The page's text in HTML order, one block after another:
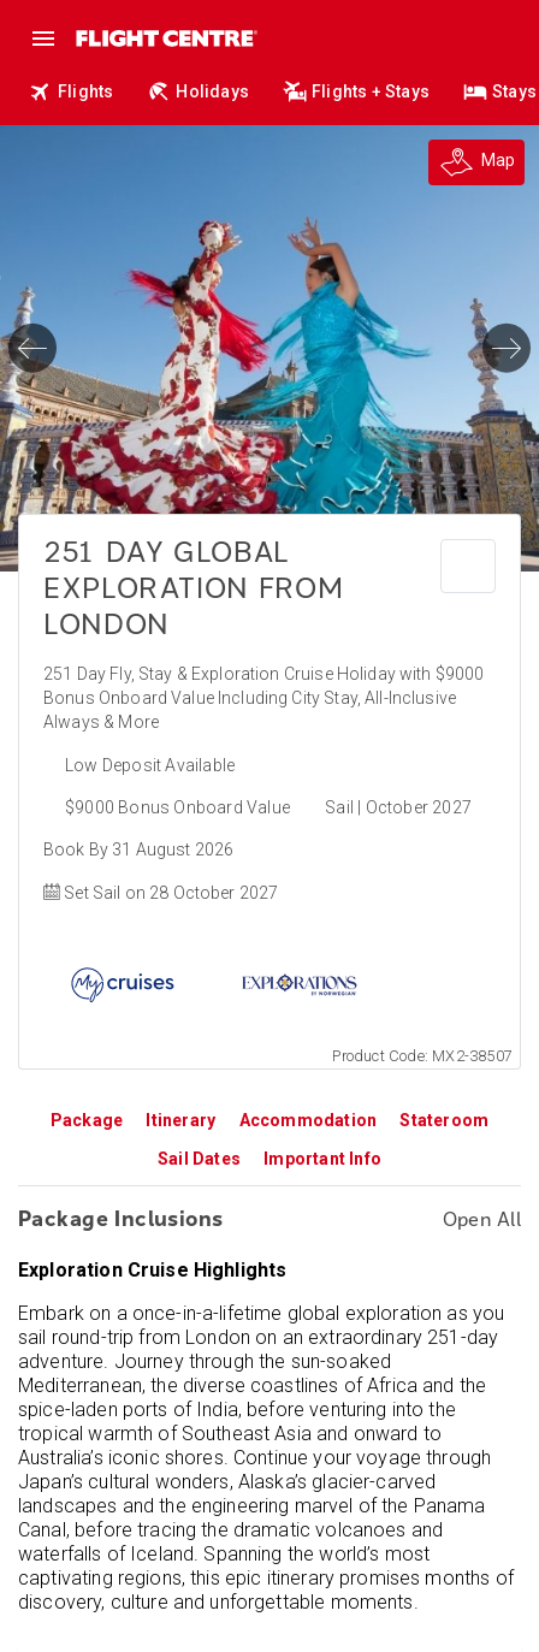
Flights Holidays Flights + Stays Stays
Map
251 DAY GLOBAL
EXPLORATION FROM
LONDON
251 Day Fly, Stay & Exploration Cruise Holiday with $9000
Bonus Onboard Value Including City Stay, All-Inclusive
Always & More
Low Deposit Available
$9000 Bonus Onboard Value Sail | October 2027
Book By 31 August 2026
Set Sail on 28 October 2027
Product Code: MX2-38507
Package Itinerary Accommodation
Stateroom
Sail Dates
Important Info
Package Inclusions Open All
Exploration Cruise Highlights
Embark on a once-in-a-lifetime global exploration as you
sail round-trip from London on an extraordinary 251-day
adventure. Journey through the sun-soaked
Mediterranean, the diverse coastlines of Africa and the
spice-laden ports of India, before venturing into the
tropical warmth of Southeast Asia and onward to
Australia’s iconic shores. Continue your voyage through
Japan’s cultural wonders, Alaska’s glacier-carved
landscapes and the engineering marvel of the Panama
Canal, before tracing the dramatic volcanoes and
waterfalls of Iceland. Spanning the world’s most
captivating regions, this epic itinerary promises months of
discovery, culture and unforgettable moments.